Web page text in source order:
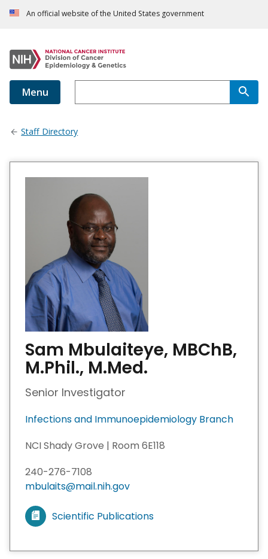
An official website of the United States government
Menu
Staff Directory
Sam Mbulaiteye, MBChB,
M.Phil., M.Med.
Senior Investigator
Infections and Immunoepidemiology Branch
NCI Shady Grove | Room 6E118
240-276-7108
mbulaits@mail.nih.gov
V
e
Scientific Publications